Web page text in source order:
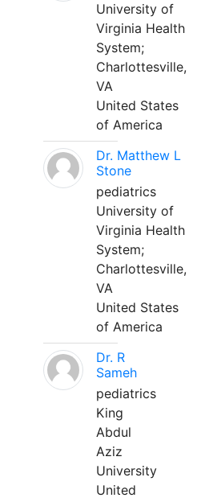
University of
Virginia Health
System;
Charlottesville,
VA
United States
of America
Dr. Matthew L
Stone
pediatrics
University of
Virginia Health
System;
Charlottesville,
VA
United States
of America
Dr. R
Sameh
pediatrics
King
Abdul
Aziz
University
United